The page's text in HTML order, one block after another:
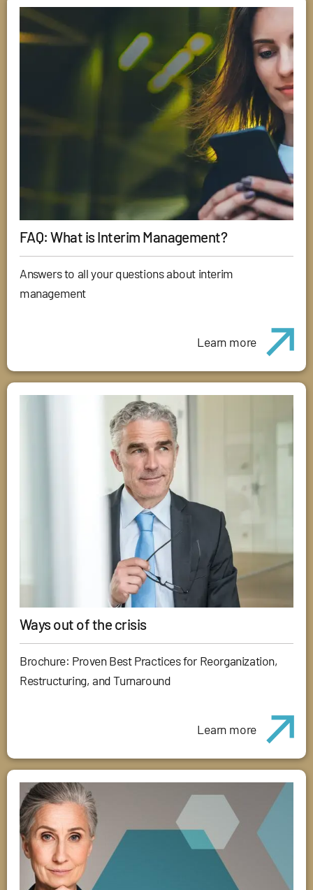
FAQ: What is Interim Management?
Answers to all your questions about interim
management
Learn more
Ways out of the crisis
Brochure: Proven Best Practices for Reorganization,
Restructuring, and Turnaround
Learn more